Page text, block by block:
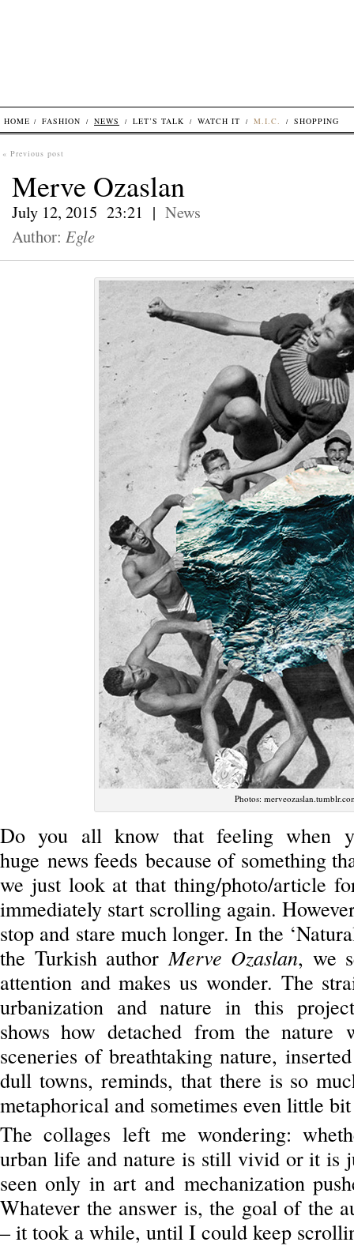
« Previous post
Merve Ozaslan
July 12, 2015 23:21 | News
Author: Egle
Photos:
Do you all know that feeling when
huge news feeds because of something
we just look at that thing/photo/article
immediately start scrolling again.
stop and stare much longer. In the
the Turkish authorMerve Ozaslan, we
attention and makes us wonder. The
urbanization and nature in this
shows how detached from the nature
sceneries of breathtaking nature,
dull towns, reminds, that there is so
metaphorical and sometimes even little
The collages left me wondering:
urban life and nature is still vivid or it is
seen only in art and mechanization
Whatever the answer is, the goal of the
– it took a while, until I could keep
HOME FASHION NEWS LET’S TALK WATCH IT M.I.C. SHOPPING